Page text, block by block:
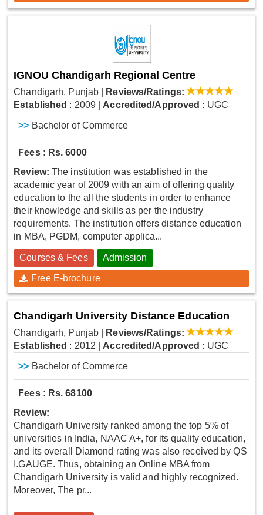
IGNOU Chandigarh Regional Centre
Chandigarh, Punjab
Reviews/Ratings:
Established : 2009 Accredited/Approved : UGC
>> Bachelor of Commerce
Fees : Rs. 6000
Review: The institution was established in the
academic year of 2009 with an aim of offering quality
education to the all the students in order to enhance
their knowledge and skills as per the industry
requirements. The institution offers distance education
in MBA, PGDM, computer applica...
Courses & Fees Admission
Free E-brochure
Chandigarh University Distance Education
Chandigarh, Punjab
Reviews/Ratings:
Established : 2012 Accredited/Approved : UGC
>> Bachelor of Commerce
Fees : Rs. 68100
Review:
Chandigarh University ranked among the top 5% of
universities in India, NAAC A+, for its quality education,
and its overall Diamond rating was also received by QS
I.GAUGE. Thus, obtaining an Online MBA from
Chandigarh University is valid and highly recognized.
Moreover, The pr...